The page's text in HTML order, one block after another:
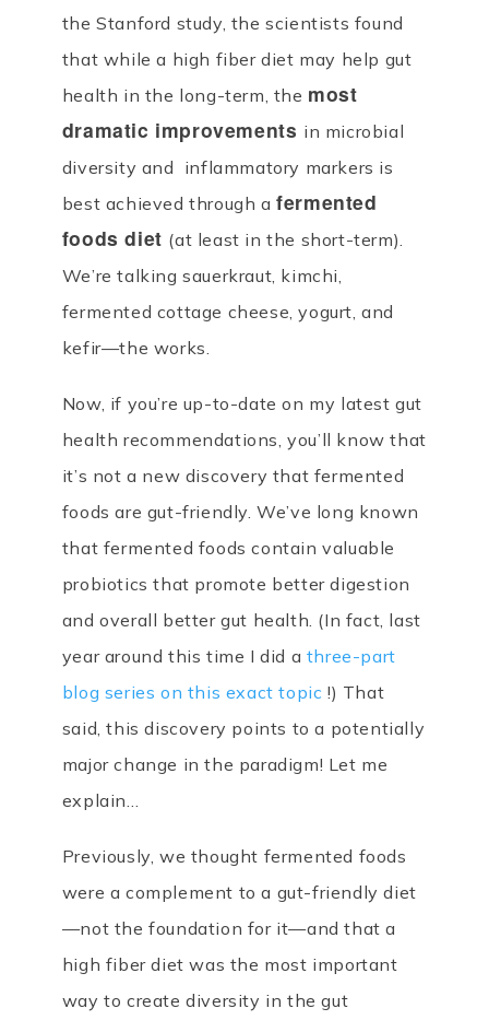
the Stanford study, the scientists found
that while a high fiber diet may help gut
health in the long-term, the most
dramatic improvements in microbial
diversity and inflammatory markers is
best achieved through afermented
foods diet (at least in the short-term).
We’re talking sauerkraut, kimchi,
fermented cottage cheese, yogurt, and
kefir—the works.
Now, if you’re up-to-date on my latest gut
health recommendations, you’ll know that
it’s not a new discovery that fermented
foods are gut-friendly. We’ve long known
that fermented foods contain valuable
probiotics that promote better digestion
and overall better gut health. (In fact, last
year around this time I did a three-part
blog series on this exact topic !) That
said, this discovery points to a potentially
major change in the paradigm! Let me
explain…
Previously, we thought fermented foods
were a complement to a gut-friendly diet
—not the foundation for it—and that a
high fiber diet was the most important
way to create diversity in the gut